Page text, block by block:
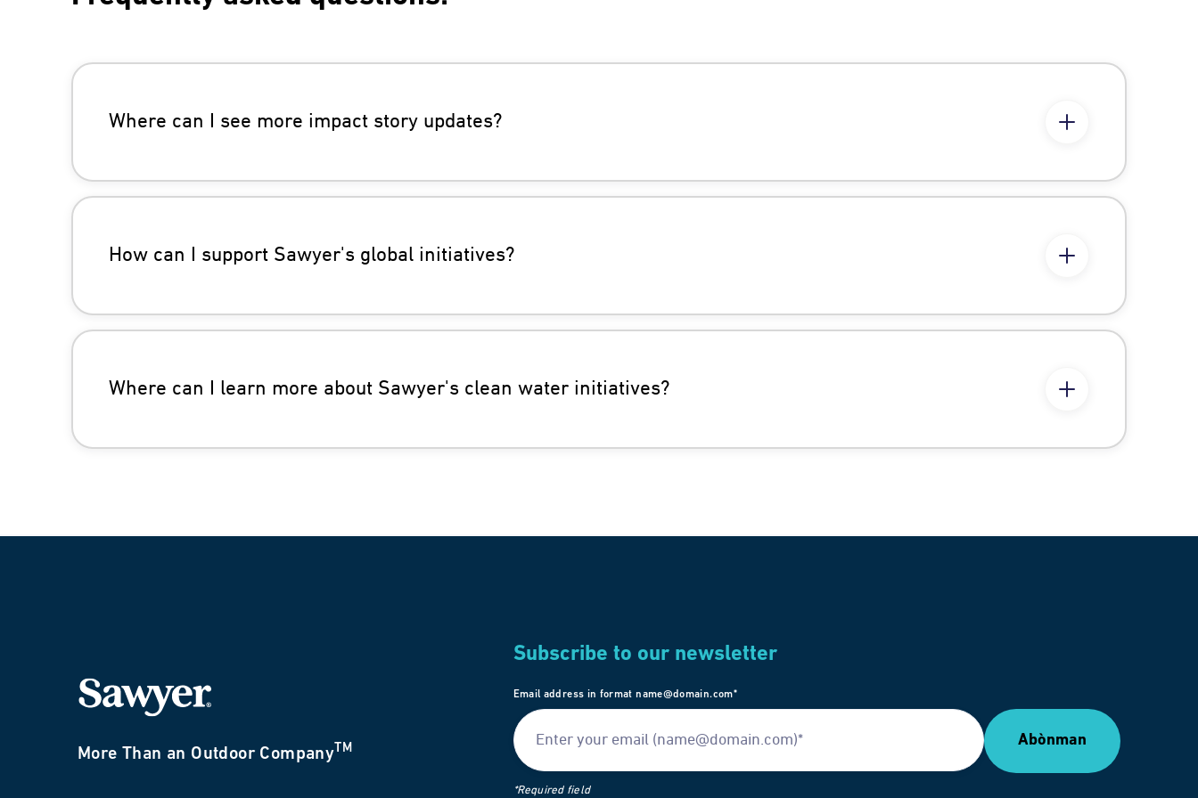
Where can I see more impact story updates?
How can I support Sawyer's global initiatives?
Where can I learn more about Sawyer's clean water initiatives?
More Than an Outdoor Company TM
Subscribe to our newsletter
Email address in format name@domain.com*
*Required field